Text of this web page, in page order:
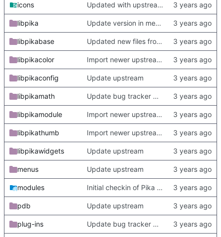
icons Updated with upstream update
libpika Update version in meson thanks to new features in heckimp,
libpikabase Updated new files from upstream
libpikacolor Import newer upstream.
libpikaconfig Update upstream
libpikamath Update bug tracker URLs.
libpikamodule Import newer upstream.
libpikathumb Import newer upstream.
libpikawidgets Update upstream
menus Update upstream
modules Initial checkin of Pika from heckimp
pdb Update upstream
plug-ins Update bug tracker URLs.